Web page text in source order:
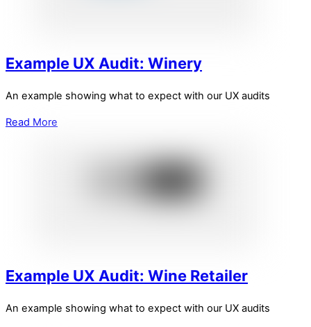
Example UX Audit: Winery
An example showing what to expect with our UX audits
Read More
Example UX Audit: Wine Retailer
An example showing what to expect with our UX audits